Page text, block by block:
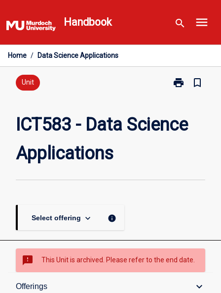
to
content
Handbook search menu
Home / Data Science Applications
Unit print
Print
Science
bookmark_border
ICT583 - Data Science
Applications
Select offering keyboard_arrow_down info
sms_failed This Unit is archived. Please refer to the end date.
Offerings keyboard_arrow_down
Overview